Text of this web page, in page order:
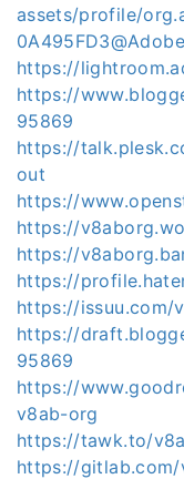
assets/profile/
https://
https://
95869
https://
out
https://
https://
https://
https://
https://issuu.com/
https://
95869
https://
v8ab-org
https://tawk.to/
https://gitlab.com/